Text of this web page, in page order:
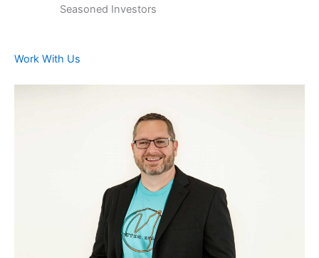
Seasoned Investors
Work With Us